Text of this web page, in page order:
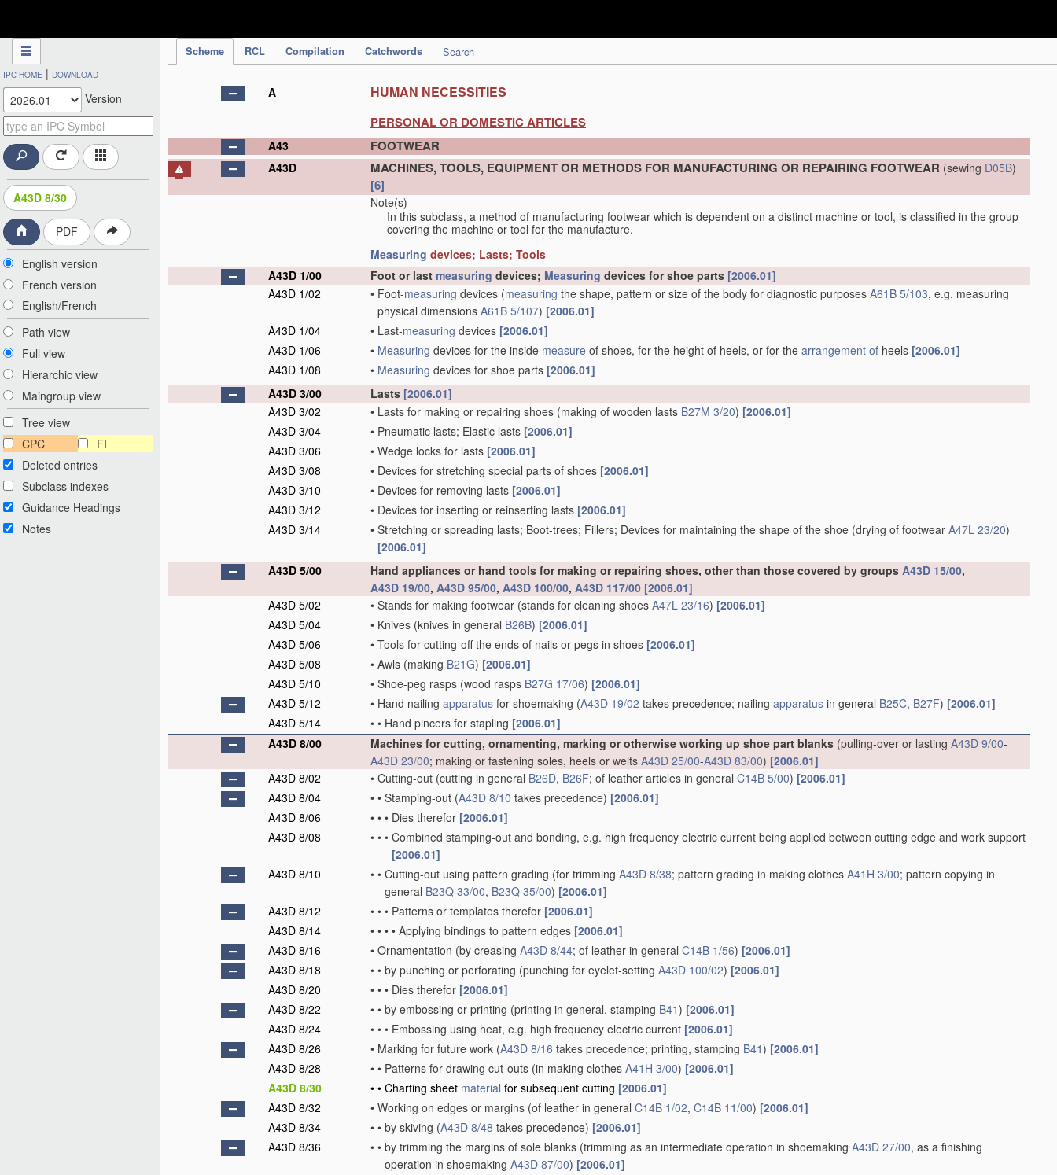
Scheme RCL Compilation Catchwords Search
IPC HOME | DOWNLOAD
Version
A43D 8/30
PDF
English version
French version
English/French
Path view
Full view
Hierarchic view
Maingroup view
Tree view
CPC
FI
Deleted entries
Subclass indexes
Guidance Headings
Notes
A HUMAN NECESSITIES
PERSONAL OR DOMESTIC ARTICLES
A43 FOOTWEAR
A43D MACHINES, TOOLS, EQUIPMENT OR METHODS FOR MANUFACTURING OR REPAIRING FOOTWEAR (sewing D05B)
[6]
Note(s)
In this subclass, a method of manufacturing footwear which is dependent on a distinct machine or tool, is classified in the group
covering the machine or tool for the manufacture.
Measuring devices; Lasts; Tools
A43D 1/00
Foot or last measuring devices; Measuring devices for shoe parts [2006.01]
A43D 1/02
• Foot-measuring devices (measuring the shape, pattern or size of the body for diagnostic purposes A61B 5/103, e.g. measuring
physical dimensions A61B 5/107) [2006.01]
A43D 1/04
• Last-measuring devices [2006.01]
A43D 1/06
• Measuring devices for the inside measure of shoes, for the height of heels, or for the arrangement of heels [2006.01]
A43D 1/08
• Measuring devices for shoe parts [2006.01]
A43D 3/00
Lasts [2006.01]
A43D 3/02
• Lasts for making or repairing shoes (making of wooden lasts B27M 3/20) [2006.01]
A43D 3/04
• Pneumatic lasts; Elastic lasts [2006.01]
A43D 3/06
• Wedge locks for lasts [2006.01]
A43D 3/08
• Devices for stretching special parts of shoes [2006.01]
A43D 3/10
• Devices for removing lasts [2006.01]
A43D 3/12
• Devices for inserting or reinserting lasts [2006.01]
A43D 3/14
• Stretching or spreading lasts; Boot-trees; Fillers; Devices for maintaining the shape of the shoe (drying of footwear A47L 23/20)
[2006.01]
A43D 5/00
Hand appliances or hand tools for making or repairing shoes, other than those covered by groups A43D 15/00,
A43D 19/00, A43D 95/00, A43D 100/00, A43D 117/00 [2006.01]
A43D 5/02
• Stands for making footwear (stands for cleaning shoes A47L 23/16) [2006.01]
A43D 5/04
• Knives (knives in general B26B) [2006.01]
A43D 5/06
• Tools for cutting-off the ends of nails or pegs in shoes [2006.01]
A43D 5/08
• Awls (making B21G) [2006.01]
A43D 5/10
• Shoe-peg rasps (wood rasps B27G 17/06) [2006.01]
A43D 5/12
• Hand nailing apparatus for shoemaking (A43D 19/02 takes precedence; nailing apparatus in general B25C, B27F) [2006.01]
A43D 5/14
• • Hand pincers for stapling [2006.01]
A43D 8/00
Machines for cutting, ornamenting, marking or otherwise working up shoe part blanks (pulling-over or lasting A43D 9/00-
A43D 23/00; making or fastening soles, heels or welts A43D 25/00-A43D 83/00) [2006.01]
A43D 8/02
• Cutting-out (cutting in general B26D, B26F; of leather articles in general C14B 5/00) [2006.01]
A43D 8/04
• • Stamping-out (A43D 8/10 takes precedence) [2006.01]
A43D 8/06
• • • Dies therefor [2006.01]
A43D 8/08
• • • Combined stamping-out and bonding, e.g. high frequency electric current being applied between cutting edge and work support
[2006.01]
A43D 8/10
• • Cutting-out using pattern grading (for trimming A43D 8/38; pattern grading in making clothes A41H 3/00; pattern copying in
general B23Q 33/00, B23Q 35/00) [2006.01]
A43D 8/12
• • • Patterns or templates therefor [2006.01]
A43D 8/14
• • • • Applying bindings to pattern edges [2006.01]
A43D 8/16
• Ornamentation (by creasing A43D 8/44; of leather in general C14B 1/56) [2006.01]
A43D 8/18
• • by punching or perforating (punching for eyelet-setting A43D 100/02) [2006.01]
A43D 8/20
• • • Dies therefor [2006.01]
A43D 8/22
• • by embossing or printing (printing in general, stamping B41) [2006.01]
A43D 8/24
• • • Embossing using heat, e.g. high frequency electric current [2006.01]
A43D 8/26
• Marking for future work (A43D 8/16 takes precedence; printing, stamping B41) [2006.01]
A43D 8/28
• • Patterns for drawing cut-outs (in making clothes A41H 3/00) [2006.01]
A43D 8/30
• • Charting sheet material for subsequent cutting [2006.01]
A43D 8/32
• Working on edges or margins (of leather in general C14B 1/02, C14B 11/00) [2006.01]
A43D 8/34
• • by skiving (A43D 8/48 takes precedence) [2006.01]
A43D 8/36
• • by trimming the margins of sole blanks (trimming as an intermediate operation in shoemaking A43D 27/00, as a finishing
operation in shoemaking A43D 87/00) [2006.01]